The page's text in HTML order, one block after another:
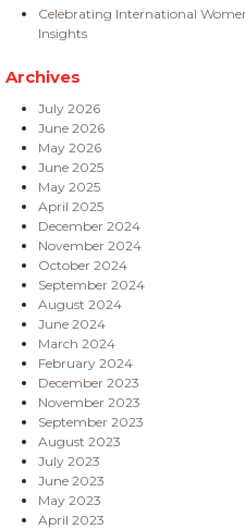
Celebrating International
Insights
Archives
July 2026
June 2026
May 2026
June 2025
May 2025
April 2025
December 2024
November 2024
October 2024
September 2024
August 2024
June 2024
March 2024
February 2024
December 2023
November 2023
September 2023
August 2023
July 2023
June 2023
May 2023
April 2023